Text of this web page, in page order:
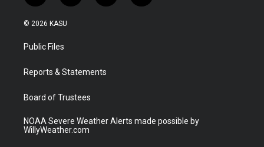
w
i
t
e
n
a
o
a
© 2026 KASU
Public Files
Reports & Statements
Board of Trustees
NOAA Severe Weather Alerts made possible by
WillyWeather.com